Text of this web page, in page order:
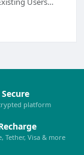
platform
Tether, Visa & more